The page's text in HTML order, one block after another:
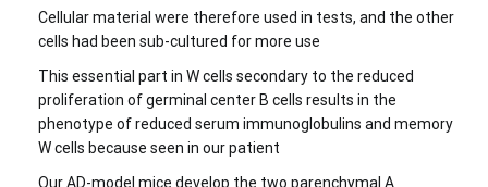
Cellular material were therefore used in tests, and the other
cells had been sub-cultured for more use
This essential part in W cells secondary to the reduced
proliferation of germinal center B cells results in the
phenotype of reduced serum immunoglobulins and memory
W cells because seen in our patient
Our AD-model mice develop the two parenchymal A